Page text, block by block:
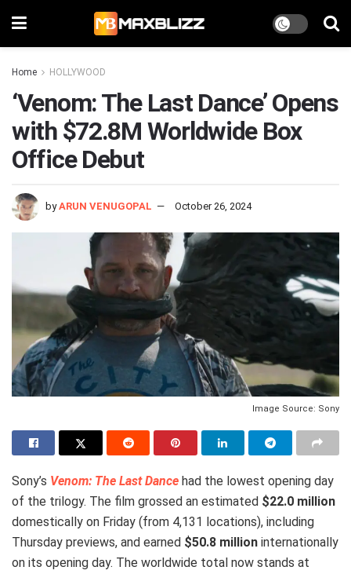
Home HOLLYWOOD
‘Venom: The Last Dance’ Opens
with $72.8M Worldwide Box
Office Debut
by ARUN VENUGOPAL October 26, 2024
Image Source: Sony
Sony’s Venom: The Last Dance had the lowest opening day
of the trilogy. The film grossed an estimated $22.0 million
domestically on Friday (from 4,131 locations), including
Thursday previews, and earned $50.8 million internationally
on its opening day. The worldwide total now stands at